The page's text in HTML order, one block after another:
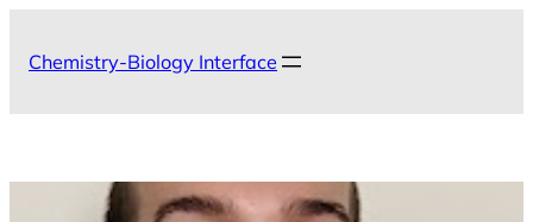
Chemistry-Biology Interface